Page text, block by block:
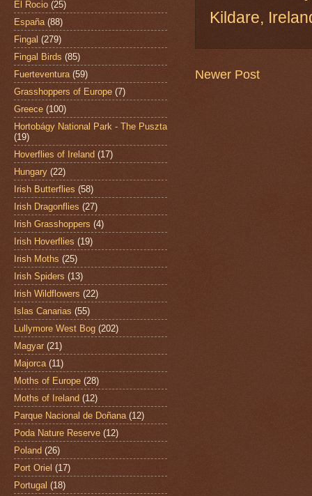
Kildare,
Newer Post
El Rocio (25)
España (88)
Fingal (279)
Fingal Birds (85)
Fuerteventura (59)
Grasshoppers of Europe (7)
Greece (100)
Hortobágy National Park - The Puszta
(19)
Hoverflies of Ireland (17)
Hungary (22)
Irish Butterflies (58)
Irish Dragonflies (27)
Irish Grasshoppers (4)
Irish Hoverflies (19)
Irish Moths (25)
Irish Spiders (13)
Irish Wildflowers (22)
Islas Canarias (55)
Lullymore West Bog (202)
Magyar (21)
Majorca (11)
Moths of Europe (28)
Moths of Ireland (12)
Parque Nacional de Doñana (12)
Poda Nature Reserve (12)
Poland (26)
Port Oriel (17)
Portugal (18)